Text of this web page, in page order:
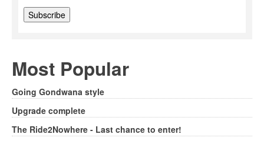
Most Popular
Going Gondwana style
Upgrade complete
The Ride2Nowhere - Last chance to enter!